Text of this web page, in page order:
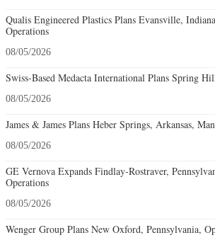
Qualis Engineered Plastics Plans Evansville,
Operations
08/05/2026
Swiss-Based Medacta International Plans Spring
08/05/2026
James & James Plans Heber Springs, Arkansas,
08/05/2026
GE Vernova Expands Findlay-Rostraver,
Operations
08/05/2026
Wenger Group Plans New Oxford, Pennsylvania,